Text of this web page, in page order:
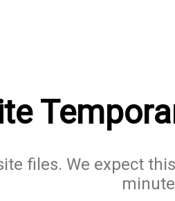
files. We expect